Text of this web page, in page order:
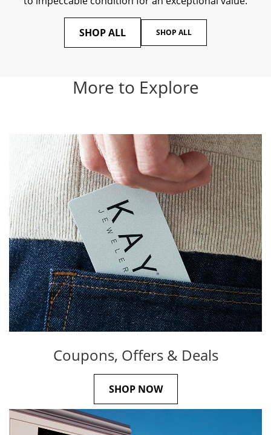
SHOP ALL SHOP ALL
More to Explore
Coupons, Offers & Deals
SHOP NOW